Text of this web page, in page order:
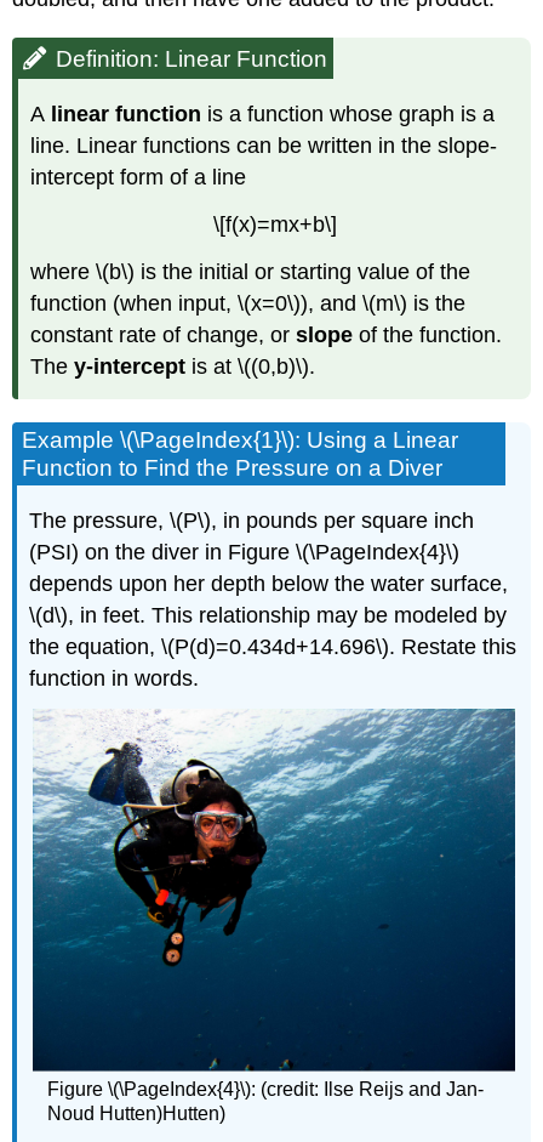
Definition: Linear Function
A linear function is a function whose graph is a
line. Linear functions can be written in the slope-
intercept form of a line
\[f(x)=mx+b\]
where \(b\) is the initial or starting value of the
function (when input, \(x=0\)), and \(m\) is the
constant rate of change, orslope of the function.
They-intercept is at \((0,b)\).
Example \(\PageIndex{1}\): Using a Linear
Function to Find the Pressure on a Diver
The pressure, \(P\), in pounds per square inch
(PSI) on the diver in Figure \(\PageIndex{4}\)
depends upon her depth below the water surface,
\(d\), in feet. This relationship may be modeled by
the equation, \(P(d)=0.434d+14.696\). Restate this
function in words.
Figure \(\PageIndex{4}\): (credit: Ilse Reijs and Jan-
Noud Hutten)Hutten)